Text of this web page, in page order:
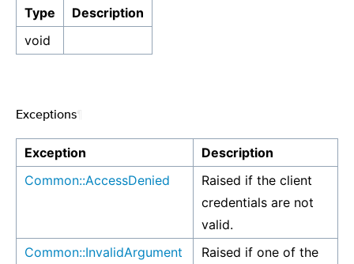
Type
Description
void
Exceptions
Exception
Description
Common::AccessDenied
Raised if the client
credentials are not
valid.
Common::InvalidArgument
Raised if one of the